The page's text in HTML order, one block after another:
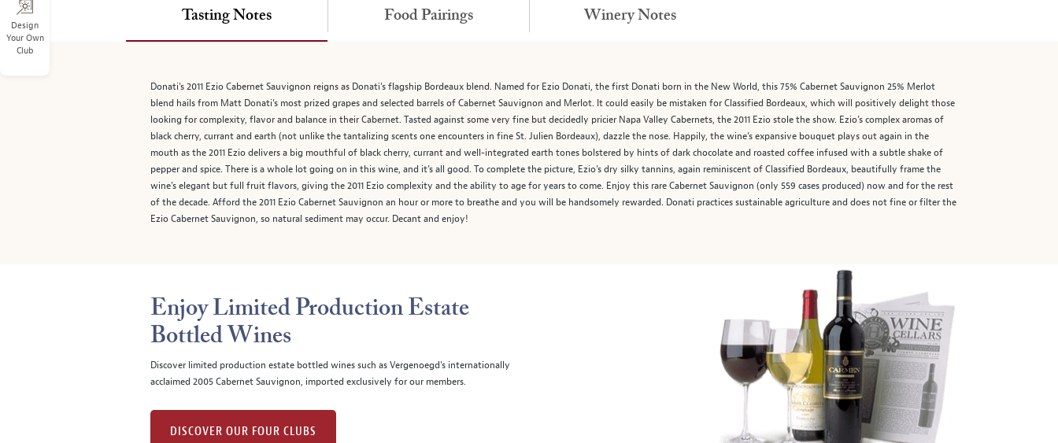
Design
Your Own
Club
the
above.
Tasting Notes
Donati’s 2011 Ezio Cabernet Sauvignon reigns as Donati’s flagship Bordeaux blend. Named for Ezio Donati, the first Donati born in the New World, this 75% Cabernet Sauvignon 25% Merlot
blend hails from Matt Donati’s most prized grapes and selected barrels of Cabernet Sauvignon and Merlot. It could easily be mistaken for Classified Bordeaux, which will positively delight those
looking for complexity, flavor and balance in their Cabernet. Tasted against some very fine but decidedly pricier Napa Valley Cabernets, the 2011 Ezio stole the show. Ezio’s complex aromas of
black cherry, currant and earth (not unlike the tantalizing scents one encounters in fine St. Julien Bordeaux), dazzle the nose. Happily, the wine’s expansive bouquet plays out again in the
mouth as the 2011 Ezio delivers a big mouthful of black cherry, currant and well-integrated earth tones bolstered by hints of dark chocolate and roasted coffee infused with a subtle shake of
pepper and spice. There is a whole lot going on in this wine, and it’s all good. To complete the picture, Ezio’s dry silky tannins, again reminiscent of Classified Bordeaux, beautifully frame the
wine’s elegant but full fruit flavors, giving the 2011 Ezio complexity and the ability to age for years to come. Enjoy this rare Cabernet Sauvignon (only 559 cases produced) now and for the rest
of the decade. Afford the 2011 Ezio Cabernet Sauvignon an hour or more to breathe and you will be handsomely rewarded. Donati practices sustainable agriculture and does not fine or filter the
Ezio Cabernet Sauvignon, so natural sediment may occur. Decant and enjoy!
Food Pairings Winery Notes
Enjoy Limited Production Estate
Bottled Wines
Discover limited production estate bottled wines such as Vergenoegd's internationally
acclaimed 2005 Cabernet Sauvignon, imported exclusively for our members.
DISCOVER OUR FOUR CLUBS